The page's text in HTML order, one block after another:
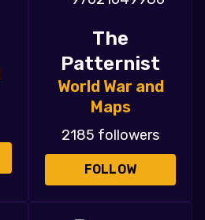
The
Patternist
World War and
Maps
2185 followers
FOLLOW